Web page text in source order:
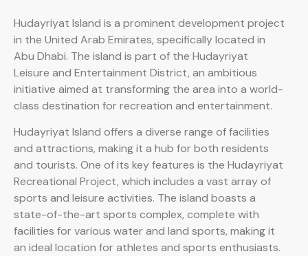
Hudayriyat Island is a prominent development project
in the United Arab Emirates, specifically located in
Abu Dhabi. The island is part of the Hudayriyat
Leisure and Entertainment District, an ambitious
initiative aimed at transforming the area into a world-
class destination for recreation and entertainment.
Hudayriyat Island offers a diverse range of facilities
and attractions, making it a hub for both residents
and tourists. One of its key features is the Hudayriyat
Recreational Project, which includes a vast array of
sports and leisure activities. The island boasts a
state-of-the-art sports complex, complete with
facilities for various water and land sports, making it
an ideal location for athletes and sports enthusiasts.